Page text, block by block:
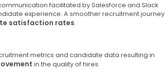
facilitated by Salesforce and Slack
experience. A smoother recruitment journey
satisfaction rates.
metrics and candidate data resulting in
in the quality of hires.